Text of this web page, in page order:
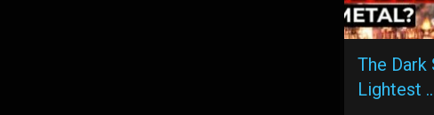
The Dark
Lightest